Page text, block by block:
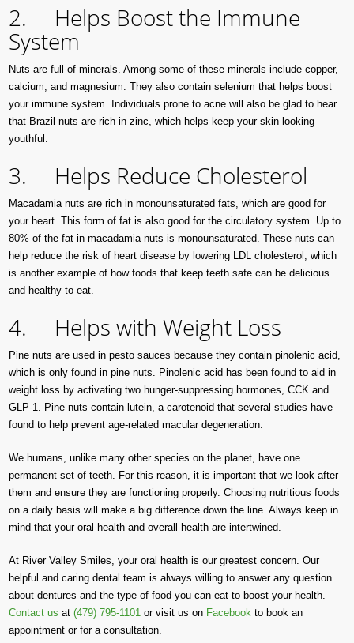
2. Helps Boost the Immune
System
Nuts are full of minerals. Among some of these minerals include copper,
calcium, and magnesium. They also contain selenium that helps boost
your immune system. Individuals prone to acne will also be glad to hear
that Brazil nuts are rich in zinc, which helps keep your skin looking
youthful.
3. Helps Reduce Cholesterol
Macadamia nuts are rich in monounsaturated fats, which are good for
your heart. This form of fat is also good for the circulatory system. Up to
80% of the fat in macadamia nuts is monounsaturated. These nuts can
help reduce the risk of heart disease by lowering LDL cholesterol, which
is another example of how foods that keep teeth safe can be delicious
and healthy to eat.
4. Helps with Weight Loss
Pine nuts are used in pesto sauces because they contain pinolenic acid,
which is only found in pine nuts. Pinolenic acid has been found to aid in
weight loss by activating two hunger-suppressing hormones, CCK and
GLP-1. Pine nuts contain lutein, a carotenoid that several studies have
found to help prevent age-related macular degeneration.
We humans, unlike many other species on the planet, have one
permanent set of teeth. For this reason, it is important that we look after
them and ensure they are functioning properly. Choosing nutritious foods
on a daily basis will make a big difference down the line. Always keep in
mind that your oral health and overall health are intertwined.
At River Valley Smiles, your oral health is our greatest concern. Our
helpful and caring dental team is always willing to answer any question
about dentures and the type of food you can eat to boost your health.
Contact us at (479) 795-1101 or visit us on Facebook to book an
appointment or for a consultation.